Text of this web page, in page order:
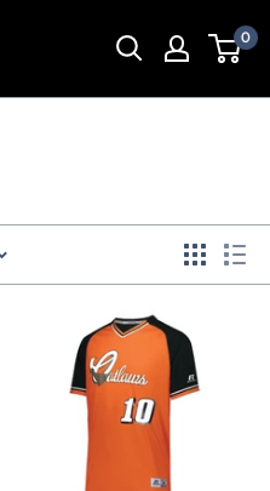
0